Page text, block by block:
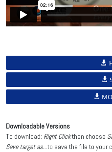
Downloadable Versions
To download: Right Clickthen choose
Save target as…to save the file to your